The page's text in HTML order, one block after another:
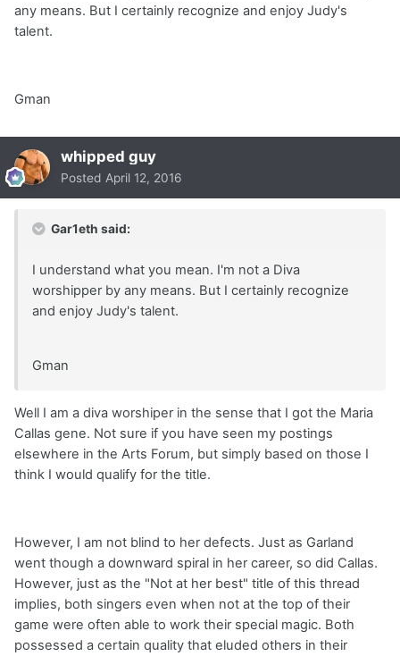
any means. But I certainly recognize and enjoy Judy's
talent.
Gman
whipped guy
Posted April 12, 2016
Gar1eth said:
I understand what you mean. I'm not a Diva
worshipper by any means. But I certainly recognize
and enjoy Judy's talent.
Gman
Well I am a diva worshiper in the sense that I got the Maria
Callas gene. Not sure if you have seen my postings
elsewhere in the Arts Forum, but simply based on those I
think I would qualify for the title.
However, I am not blind to her defects. Just as Garland
went though a downward spiral in her career, so did Callas.
However, just as the "Not at her best" title of this thread
implies, both singers even when not at the top of their
game were often able to work their special magic. Both
possessed a certain quality that eluded others in their